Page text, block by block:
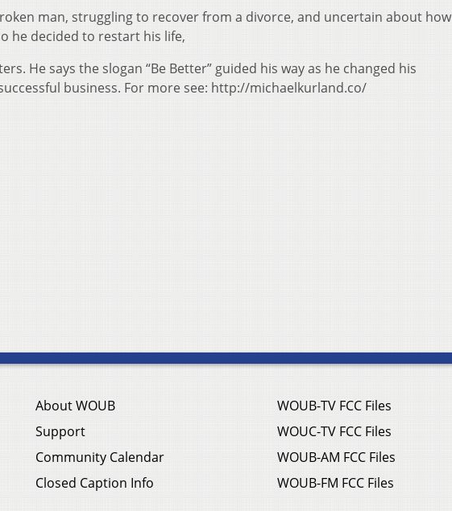
volume.
man, struggling to recover from a divorce, and uncertain about how
he decided to restart his life,
He says the slogan “Be Better” guided his way as he changed his
business. For more see: http://michaelkurland.co/
About WOUB
Support
Community Calendar
Closed Caption Info
WOUB-TV FCC Files
WOUC-TV FCC Files
WOUB-AM FCC Files
WOUB-FM FCC Files